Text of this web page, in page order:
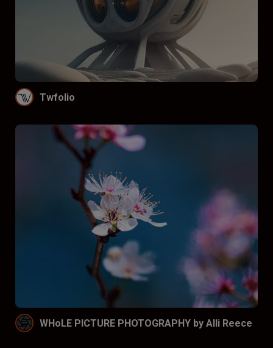
Twfolio
WHoLE PICTURE PHOTOGRAPHY by Alli Reece